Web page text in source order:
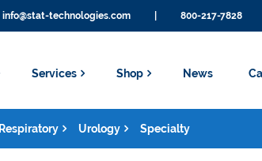
info@stat-technologies.com 800-217-7828
Services Shop News
Respiratory Urology Specialty